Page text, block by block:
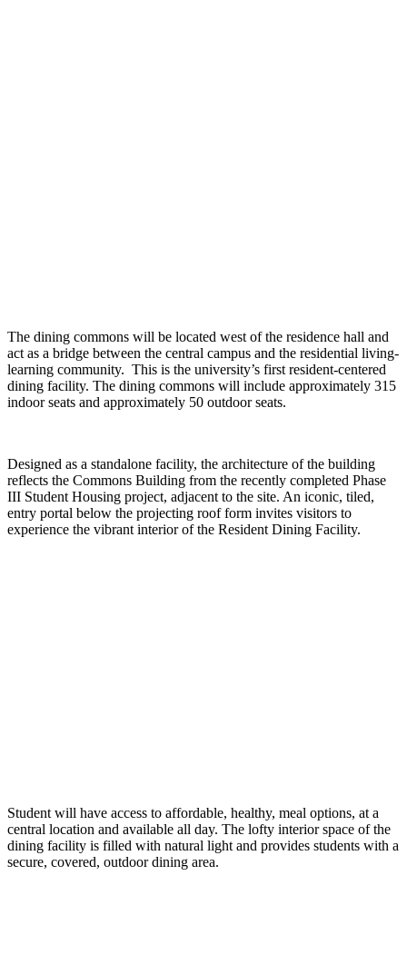
The dining commons will be located west of the residence hall and
act as a bridge between the central campus and the residential living-
learning community. This is the university’s first resident-centered
dining facility. The dining commons will include approximately 315
indoor seats and approximately 50 outdoor seats.
Designed as a standalone facility, the architecture of the building
reflects the Commons Building from the recently completed Phase
III Student Housing project, adjacent to the site. An iconic, tiled,
entry portal below the projecting roof form invites visitors to
experience the vibrant interior of the Resident Dining Facility.
Student will have access to affordable, healthy, meal options, at a
central location and available all day. The lofty interior space of the
dining facility is filled with natural light and provides students with a
secure, covered, outdoor dining area.